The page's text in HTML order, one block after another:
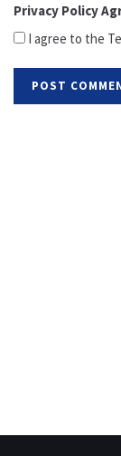
Privacy Policy
I agree to the